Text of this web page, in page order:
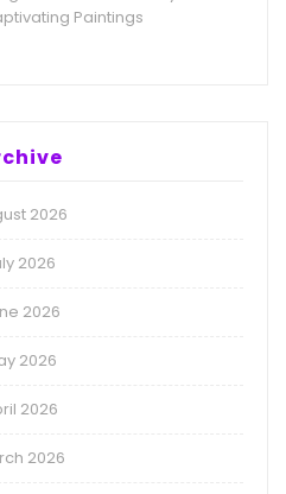
Paintings
2026
2026
2026
2026
2026
2026